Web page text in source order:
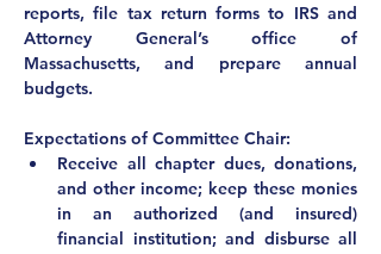
reports, file tax return forms to IRS and
Attorney General’s office of
Massachusetts, and prepare annual
budgets.
Expectations of Committee Chair:
Receive all chapter dues, donations,
and other income; keep these monies
in an authorized (and insured)
financial institution; and disburse all